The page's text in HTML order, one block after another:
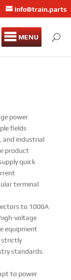
info@train.parts
MENU
power
fields
and industrial
product
quick
terminal
to 1000A
voltage
equipment
strictly
standards
to power